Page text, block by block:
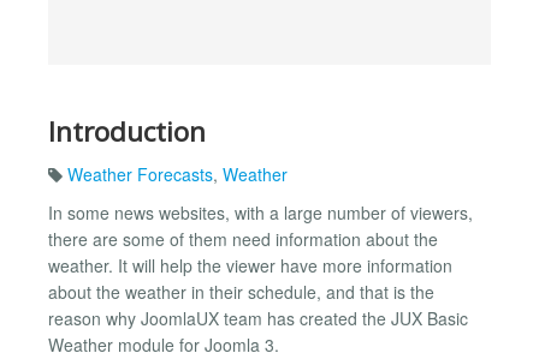
Introduction
Weather Forecasts, Weather
In some news websites, with a large number of viewers,
there are some of them need information about the
weather. It will help the viewer have more information
about the weather in their schedule, and that is the
reason why JoomlaUX team has created the JUX Basic
Weather module for Joomla 3.